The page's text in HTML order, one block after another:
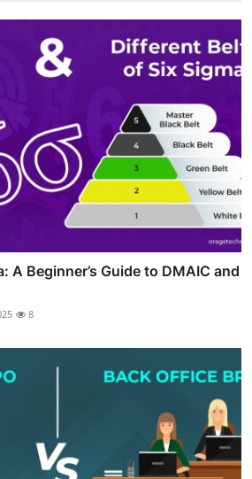
A Beginner’s Guide to DMAIC and
8